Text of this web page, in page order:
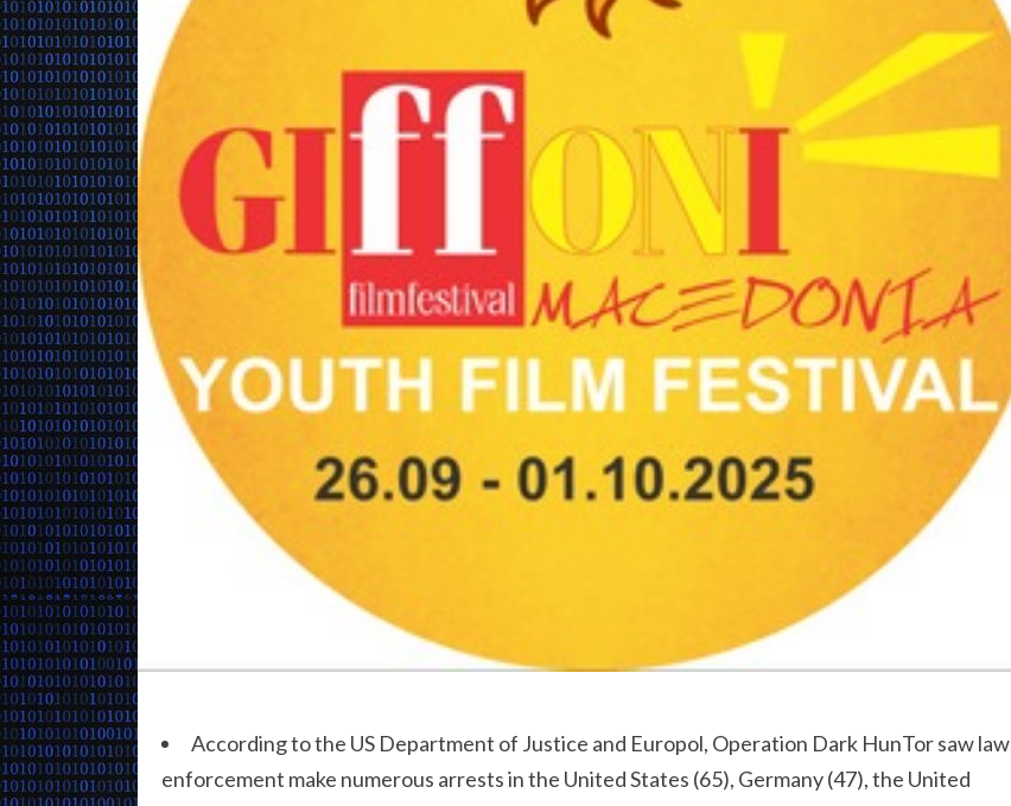
According to the US Department of Justice and Europol, Operation Dark HunTor saw law
enforcement make numerous arrests in the United States (65), Germany (47), the United